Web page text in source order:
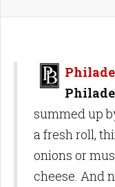
summed up
a fresh roll,
onions or
cheese. And